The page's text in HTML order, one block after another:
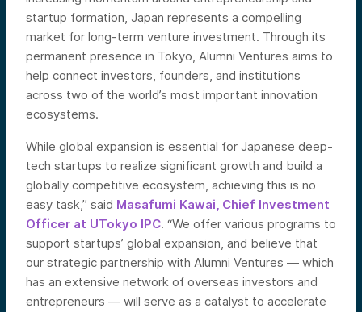
startup formation, Japan represents a compelling
market for long-term venture investment. Through its
permanent presence in Tokyo, Alumni Ventures aims to
help connect investors, founders, and institutions
across two of the world’s most important innovation
ecosystems.
While global expansion is essential for Japanese deep-
tech startups to realize significant growth and build a
globally competitive ecosystem, achieving this is no
easy task,” said Masafumi Kawai, Chief Investment
Officer at UTokyo IPC. “We offer various programs to
support startups’ global expansion, and believe that
our strategic partnership with Alumni Ventures — which
has an extensive network of overseas investors and
entrepreneurs — will serve as a catalyst to accelerate